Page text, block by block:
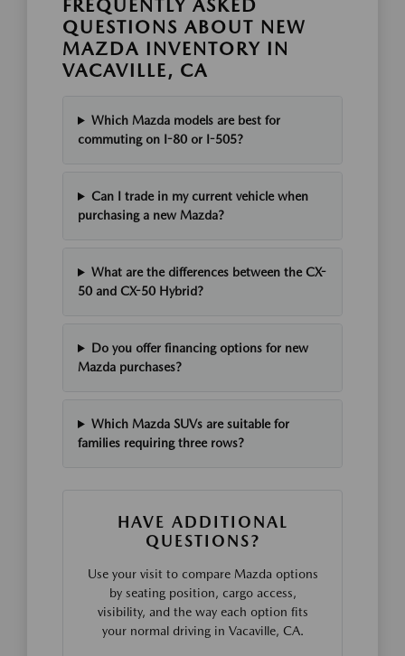
FREQUENTLY ASKED
QUESTIONS ABOUT NEW
MAZDA INVENTORY IN
VACAVILLE, CA
Which Mazda models are best for
commuting on I-80 or I-505?
Can I trade in my current vehicle when
purchasing a new Mazda?
What are the differences between the CX-
50 and CX-50 Hybrid?
Do you offer financing options for new
Mazda purchases?
Which Mazda SUVs are suitable for
families requiring three rows?
HAVE ADDITIONAL
QUESTIONS?
Use your visit to compare Mazda options
by seating position, cargo access,
visibility, and the way each option fits
your normal driving in Vacaville, CA.